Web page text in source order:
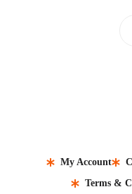
My Account
Terms &